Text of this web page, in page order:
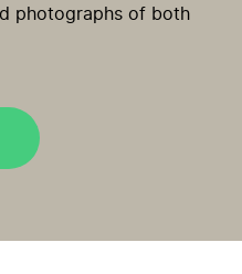
photographs of both